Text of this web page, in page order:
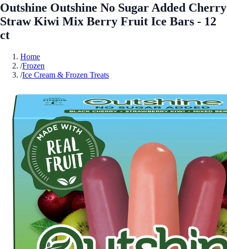
Outshine Outshine No Sugar Added Cherry
Straw Kiwi Mix Berry Fruit Ice Bars - 12
ct
Home
/Frozen
/Ice Cream & Frozen Treats